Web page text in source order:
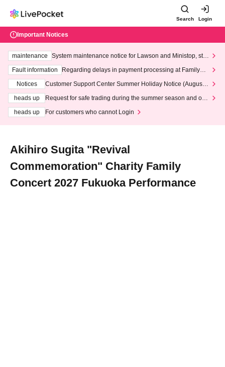
Search Login
Important Notices
maintenance
System maintenance notice for Lawson and Ministop, star
ting at 3:00 AM on Wednesday (Wed)
Fault information
Regarding delays in payment processing at FamilyMa
Notices
Customer Support Center Summer Holiday Notice (August 1
heads up
Request for safe trading during the summer season and our
heads up
For customers who cannot Login
Akihiro Sugita "Revival
Commemoration" Charity Family
Concert 2027 Fukuoka Performance